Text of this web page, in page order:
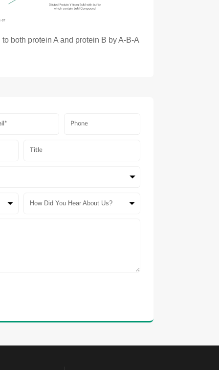
both protein A and protein B by A-B-A
How Did You Hear About Us?